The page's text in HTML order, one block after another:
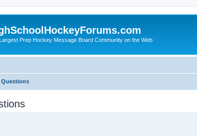
Prep Hockey Message Board Community on the Web
Questions